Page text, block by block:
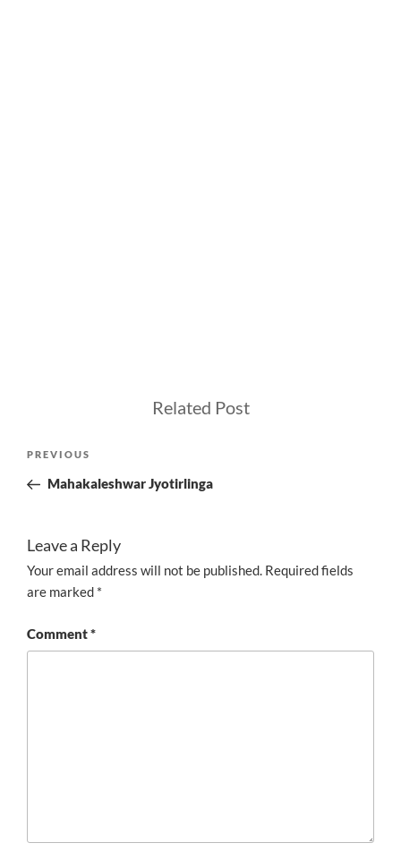
Related Post
Previous
Post
PREVIOUS
Mahakaleshwar Jyotirlinga
Leave a Reply
Your email address will not be published. Required fields
are marked *
Comment*